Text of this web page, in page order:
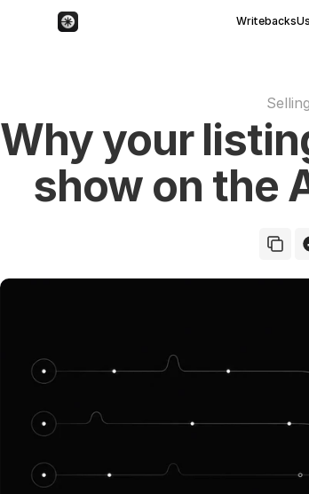
Writebacks
Why your
show on the